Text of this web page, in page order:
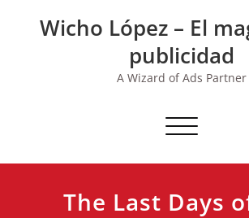
Wicho López – El
publicidad
A Wizard of Ads Partner
Toggle
The Last Days